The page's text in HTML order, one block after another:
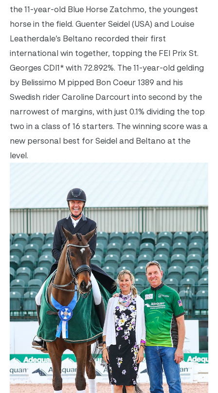
the 11-year-old Blue Horse Zatchmo, the youngest
horse in the field. Guenter Seidel (USA) and Louise
Leatherdale’s Beltano recorded their first
international win together, topping the FEI Prix St.
Georges CDI1* with 72.892%. The 11-year-old gelding
by Belissimo M pipped Bon Coeur 1389 and his
Swedish rider Caroline Darcourt into second by the
narrowest of margins, with just 0.1% dividing the top
two in a class of 16 starters. The winning score was a
new personal best for Seidel and Beltano at the
level.